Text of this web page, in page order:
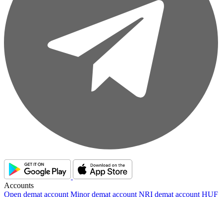
Accounts
Open demat account Minor demat account NRI demat account HUF